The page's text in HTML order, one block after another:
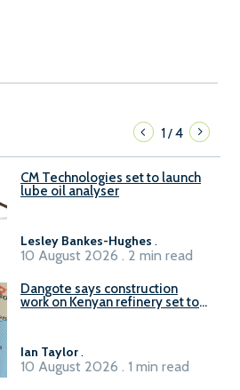
1/4
CM Technologies set to launch
lube oil analyser
Lesley Bankes-Hughes .
10 August 2026 . 2 min read
Dangote says construction
work on Kenyan refinery set to
Ian Taylor.
10 August 2026 . 1 min read